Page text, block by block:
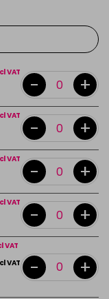
VAT
- +
VAT
- +
VAT
- +
VAT
- +
VAT
VAT - +